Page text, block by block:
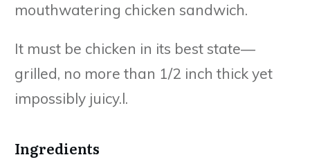
mouthwatering chicken sandwich.
It must be chicken in its best state—
grilled, no more than 1/2 inch thick yet
impossibly juicy.l.
Ingredients